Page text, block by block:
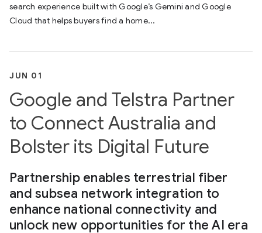
search experience built with Google’s Gemini and Google
Cloud that helps buyers find a home...
JUN 01
Google and Telstra Partner
to Connect Australia and
Bolster its Digital Future
Partnership enables terrestrial fiber
and subsea network integration to
enhance national connectivity and
unlock new opportunities for the AI era